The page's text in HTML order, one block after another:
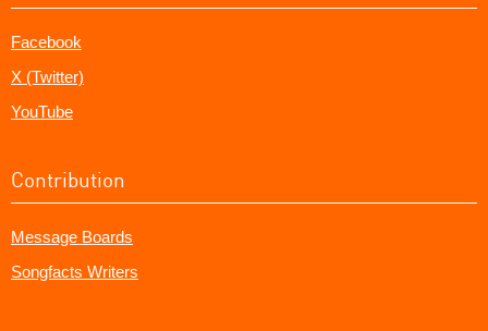
Facebook
X (Twitter)
YouTube
Contribution
Message Boards
Songfacts Writers